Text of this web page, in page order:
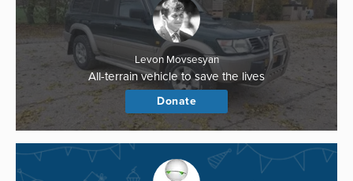
Levon Movsesyan
All-terrain vehicle to save the lives
Donate